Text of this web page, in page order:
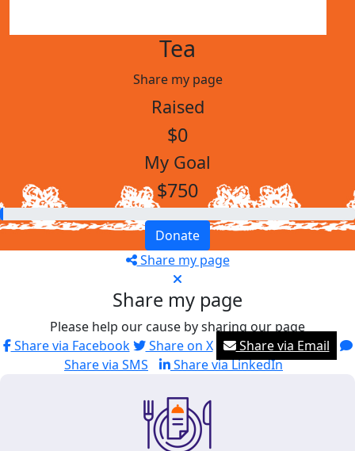
Tea
Share my page
Raised
$0
My Goal
$750
Donate
Share my page
Share my page
Please help our cause by sharing our page
Share via Facebook
Share on X
Share via Email
Share via SMS
Share via LinkedIn